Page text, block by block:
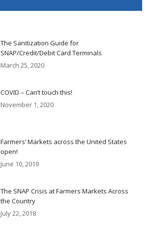
The Sanitization Guide for
SNAP/Credit/Debit Card Terminals
March 25, 2020
COVID – Can’t touch this!
November 1, 2020
Farmers’ Markets across the United States
open!
June 10, 2019
The SNAP Crisis at Farmers Markets Across
the Country
July 22, 2018